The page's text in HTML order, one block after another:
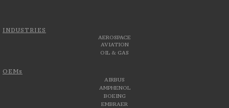
INDUSTRIES
AEROSPACE
AVIATION
OIL & GAS
OEMs
AIRBUS
AMPHENOL
BOEING
EMBRAER